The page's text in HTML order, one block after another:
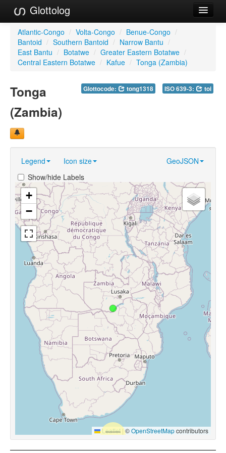
Glottolog
Languages
Families
References
Reference Search
GlottoScope
Atlantic-Congo / Volta-Congo / Benue-Congo /
Bantoid / Southern Bantoid / Narrow Bantu /
East Bantu / Botatwe / Greater Eastern Botatwe /
Central Eastern Botatwe / Kafue / Tonga (Zambia)
Glottocode: tong1318 ISO 639-3: toi
Tonga
(Zambia)
Legend Icon size
GeoJSON
Show/hide Labels
+
−
Leaflet |©OpenStreetMapcontributors